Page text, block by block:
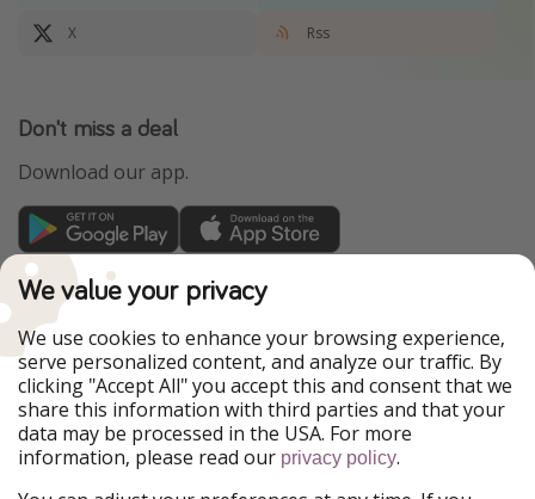
X Rss
Don't miss a deal
Download our app.
TravelPirates is part of the HolidayPirates Group
Our Markets
PiratinViaggio
HolidayPirates
VakantiePiraten
WakacyjniPiraci
VoyagesPirates
Ferienpiraten
Urlaubspiraten
Urlaubspiraten
ViajerosPiratas
We value your privacy
We use cookies to enhance your browsing experience,
serve personalized content, and analyze our traffic. By
clicking "Accept All" you accept this and consent that we
share this information with third parties and that your
data may be processed in the USA. For more
information, please read our privacy policy.